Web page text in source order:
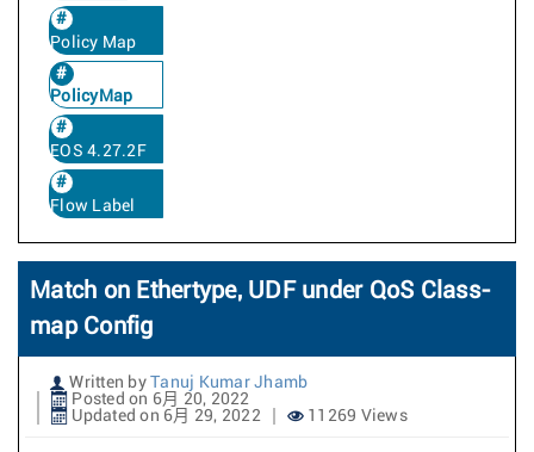
Policy Map
PolicyMap
EOS 4.27.2F
Flow Label
Match on Ethertype, UDF under QoS Class-
map Config
Written by
Tanuj Kumar Jhamb
Posted on 6月 20, 2022
Updated on 6月 29, 2022
11269 Views